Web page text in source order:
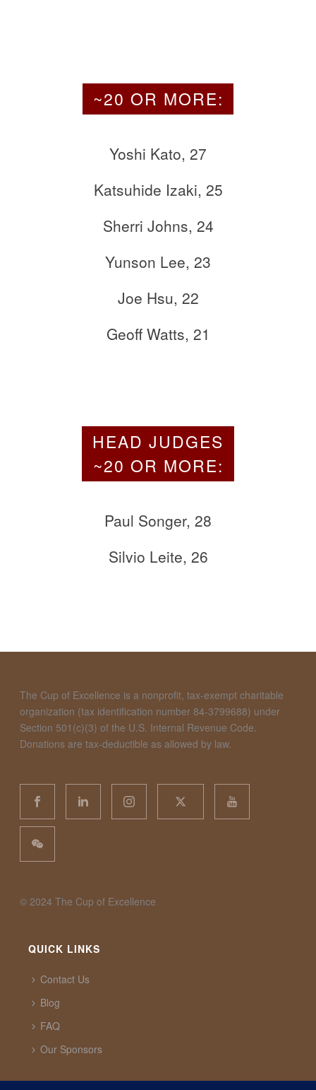
~20 OR MORE:
Yoshi Kato, 27
Katsuhide Izaki, 25
Sherri Johns, 24
Yunson Lee, 23
Joe Hsu, 22
Geoff Watts, 21
HEAD JUDGES
~20 OR MORE:
Paul Songer, 28
Silvio Leite, 26
The Cup of Excellence is a nonprofit, tax-exempt charitable
organization (tax identification number 84-3799688) under
Section 501(c)(3) of the U.S. Internal Revenue Code.
Donations are tax-deductible as allowed by law.
©️ 2024 The Cup of Excellence
QUICK LINKS
Contact Us
Blog
FAQ
Our Sponsors